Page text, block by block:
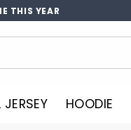
THIS YEAR
JERSEY HOODIE